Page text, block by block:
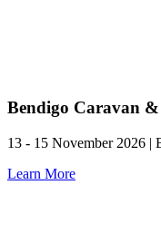
Bendigo Caravan
13 - 15 November 2026 |
Learn More